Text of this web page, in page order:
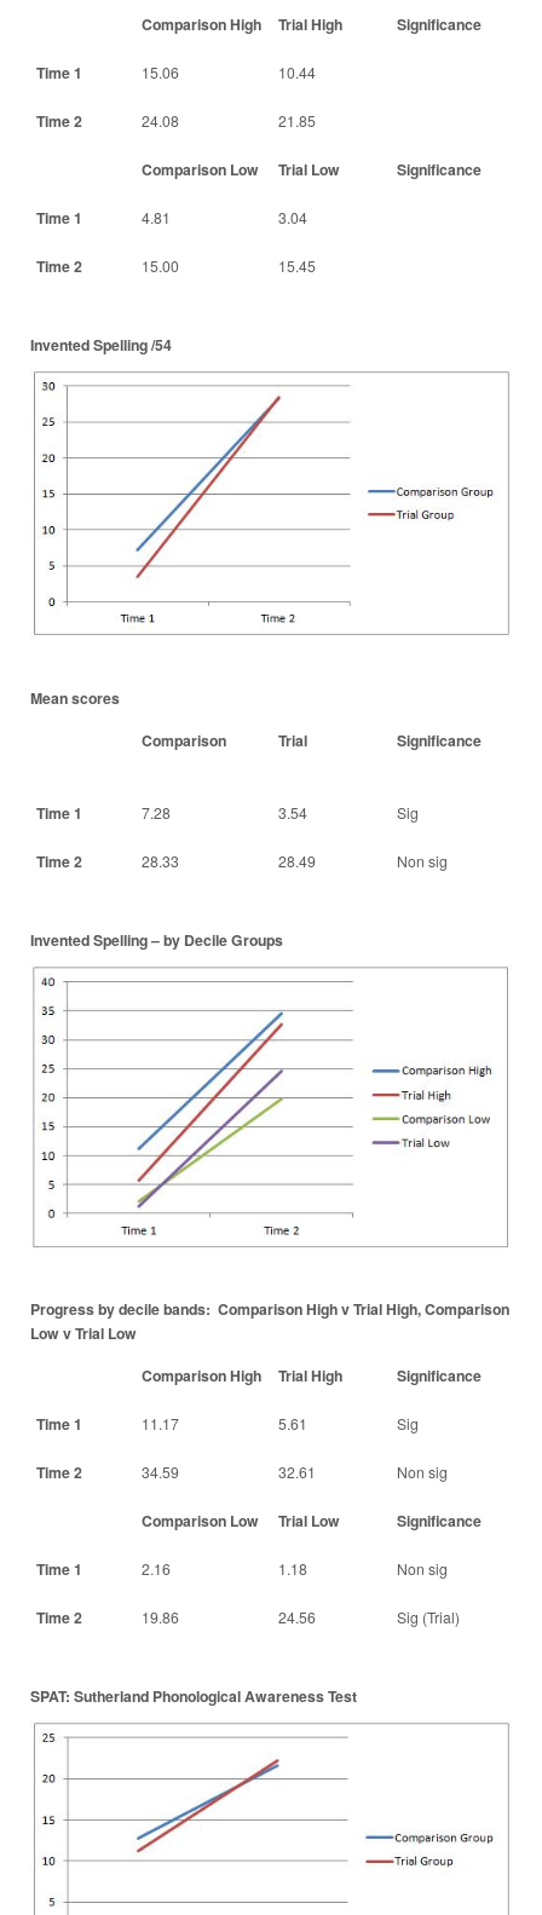
Comparison High Trial High Significance
Time 1 15.06 10.44
Time 2 24.08 21.85
Comparison Low Trial Low Significance
Time 1 4.81 3.04
Time 2 15.00 15.45
Invented Spelling /54
Mean scores
Comparison
Trial Significance
Time 1 7.28 3.54 Sig
Time 2 28.33 28.49 Non sig
Invented Spelling – by Decile Groups
Progress by decile bands: Comparison High v Trial High, Comparison
Low v Trial Low
Comparison High
Trial High Significance
Time 1 11.17 5.61 Sig
Time 2 34.59 32.61 Non sig
Comparison Low Trial Low Significance
Time 1 2.16 1.18 Non sig
Time 2 19.86 24.56 Sig (Trial)
SPAT: Sutherland Phonological Awareness Test